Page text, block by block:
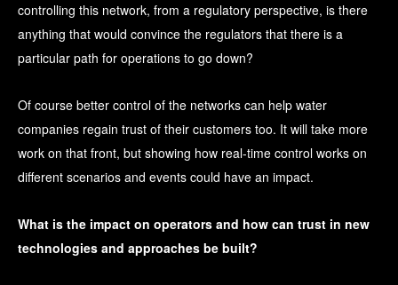
controlling this network, from a regulatory perspective, is there
anything that would convince the regulators that there is a
particular path for operations to go down?
Of course better control of the networks can help water
companies regain trust of their customers too. It will take more
work on that front, but showing how real-time control works on
different scenarios and events could have an impact.
What is the impact on operators and how can trust in new
technologies and approaches be built?